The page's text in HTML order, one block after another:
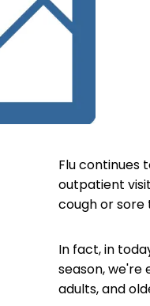
Flu continues
outpatient
cough or sore
In fact, in
season, we're
adults, and